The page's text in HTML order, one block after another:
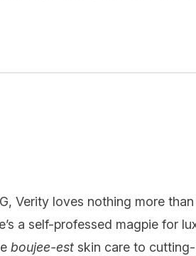
Verity loves nothing more
a self-professed magpie for
boujee-est skin care to